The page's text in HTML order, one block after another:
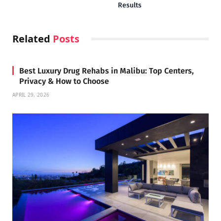
Results
Related Posts
Best Luxury Drug Rehabs in Malibu: Top Centers,
Privacy & How to Choose
APRIL 29, 2026